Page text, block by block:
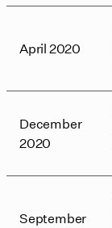
April 2020
December
2020
September